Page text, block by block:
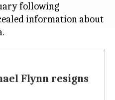
following
information about
Flynn resigns